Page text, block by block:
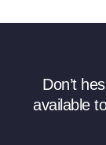
Don’t
available